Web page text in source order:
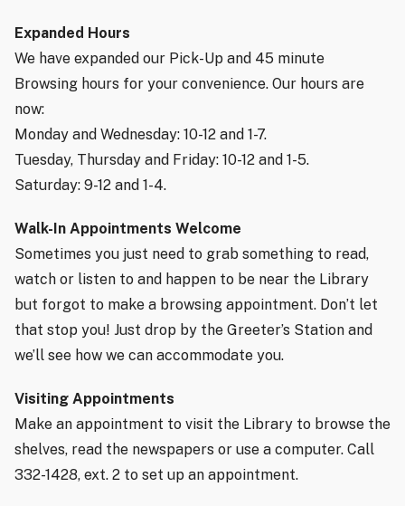
Expanded Hours
We have expanded our Pick-Up and 45 minute
Browsing hours for your convenience. Our hours are
now:
Monday and Wednesday: 10-12 and 1-7.
Tuesday, Thursday and Friday: 10-12 and 1-5.
Saturday: 9-12 and 1-4.
Walk-In Appointments Welcome
Sometimes you just need to grab something to read,
watch or listen to and happen to be near the Library
but forgot to make a browsing appointment. Don’t let
that stop you! Just drop by the Greeter’s Station and
we’ll see how we can accommodate you.
Visiting Appointments
Make an appointment to visit the Library to browse the
shelves, read the newspapers or use a computer. Call
332-1428, ext. 2 to set up an appointment.